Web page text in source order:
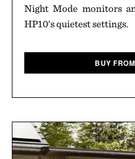
Night Mode monitors
HP10's quietest settings.
BUY